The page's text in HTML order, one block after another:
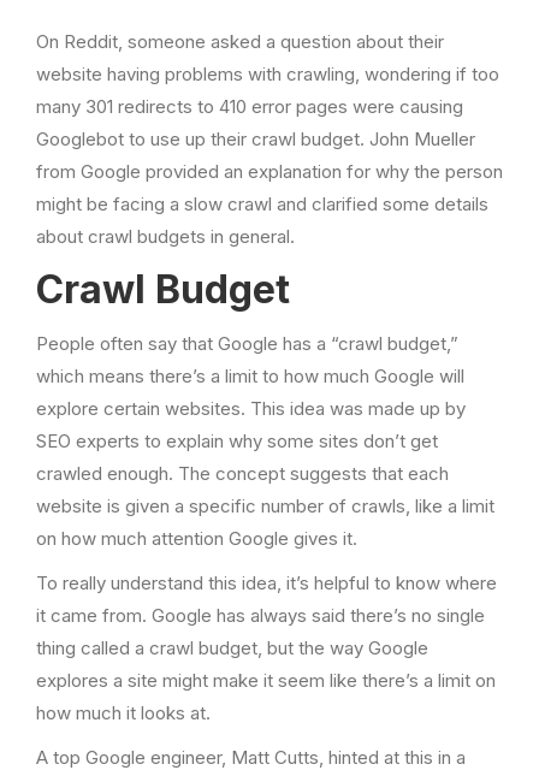
On Reddit, someone asked a question about their
website having problems with crawling, wondering if too
many 301 redirects to 410 error pages were causing
Googlebot to use up their crawl budget. John Mueller
from Google provided an explanation for why the person
might be facing a slow crawl and clarified some details
about crawl budgets in general.
Crawl Budget
People often say that Google has a “crawl budget,”
which means there’s a limit to how much Google will
explore certain websites. This idea was made up by
SEO experts to explain why some sites don’t get
crawled enough. The concept suggests that each
website is given a specific number of crawls, like a limit
on how much attention Google gives it.
To really understand this idea, it’s helpful to know where
it came from. Google has always said there’s no single
thing called a crawl budget, but the way Google
explores a site might make it seem like there’s a limit on
how much it looks at.
A top Google engineer, Matt Cutts, hinted at this in a